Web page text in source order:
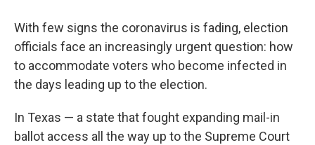
With few signs the coronavirus is fading, election
officials face an increasingly urgent question: how
to accommodate voters who become infected in
the days leading up to the election.
In Texas — a state that fought expanding mail-in
ballot access all the way up to the Supreme Court